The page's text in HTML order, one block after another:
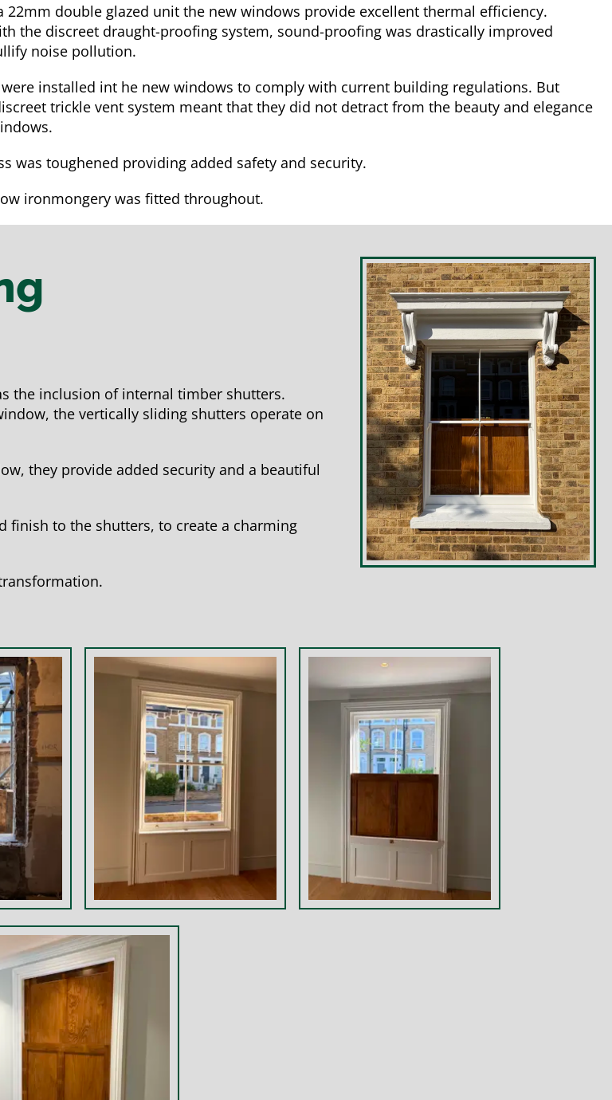
22mm double glazed unit the new windows provide excellent thermal efficiency.
the discreet draught-proofing system, sound-proofing was drastically improved
noise pollution.
installed int he new windows to comply with current building regulations. But
trickle vent system meant that they did not detract from the beauty and elegance
was toughened providing added safety and security.
ironmongery was fitted throughout.
the inclusion of internal timber shutters.
the vertically sliding shutters operate on
they provide added security and a beautiful
finish to the shutters, to create a charming